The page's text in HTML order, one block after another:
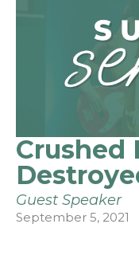
Crushed
Guest Speaker
September 5, 2021